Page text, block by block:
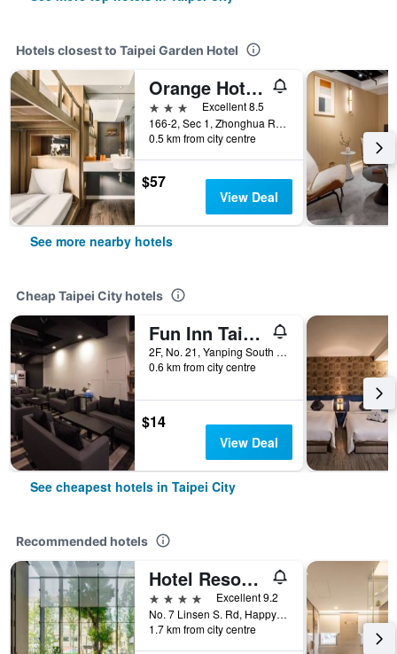
Hotels closest to Taipei Garden Hotel
Orange Hotel - Ximen, Taipei
3 stars
Excellent 8.5
166-2, Sec 1, Zhonghua Rd., Wanhua, Taipei City, Taiwan
0.5 km from city centre
$57
View Deal
See more nearby hotels
Cheap Taipei City hotels
Fun Inn Taipei
2F, No. 21, Yanping South Road, Taipei City, Taiwan
0.6 km from city centre
$14
View Deal
See cheapest hotels in Taipei City
Recommended hotels
Hotel Resonance Taipei, Tapestry Collection by Hilton
4 stars
Excellent 9.2
No. 7 Linsen S. Rd, Happy Village, Taipei City, Taiwan
1.7 km from city centre